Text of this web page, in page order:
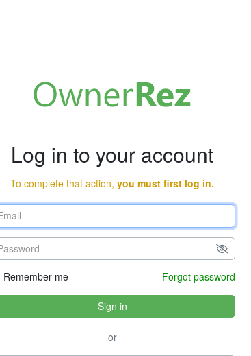
Log in to your account
To complete that action, you must first log in.
Remember me Forgot password
Sign in
or